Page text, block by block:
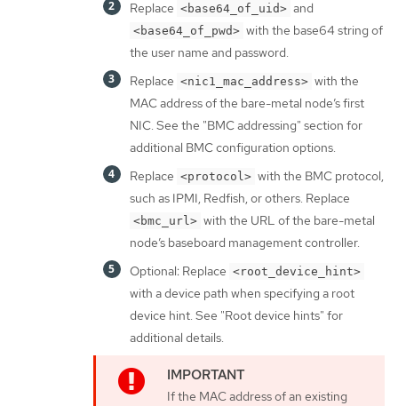
Replace <base64_of_uid> and
<base64_of_pwd> with the base64 string of
the user name and password.
Replace <nic1_mac_address> with the
MAC address of the bare-metal node’s first
NIC. See the "BMC addressing" section for
additional BMC configuration options.
Replace <protocol> with the BMC protocol,
such as IPMI, Redfish, or others. Replace
<bmc_url> with the URL of the bare-metal
node’s baseboard management controller.
Optional: Replace <root_device_hint>
with a device path when specifying a root
device hint. See "Root device hints" for
additional details.
If the MAC address of an existing